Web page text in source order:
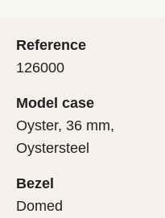
final controls by
to its own
it. As the
important, if you are
first contact
what lies within.
Reference
126000
Model case
Oyster, 36 mm,
Oystersteel
Bezel
Domed